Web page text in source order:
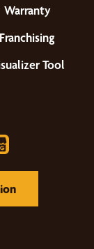
Warranty
Franchising
Tool